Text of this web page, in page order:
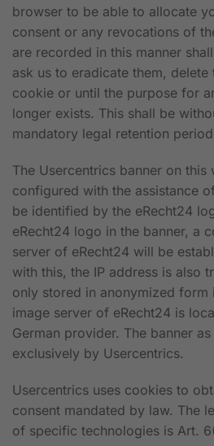
browser to be able to allocate
consent or any revocations of
are recorded in this manner
ask us to eradicate them, delete
cookie or until the purpose for
longer exists. This shall be
mandatory legal retention
The Usercentrics banner on this
configured with the assistance
be identified by the eRecht24
eRecht24 logo in the banner, a
server of eRecht24 will be
with this, the IP address is also
only stored in anonymized form
image server of eRecht24 is
German provider. The banner
exclusively by Usercentrics.
Usercentrics uses cookies to
consent mandated by law. The
of specific technologies is Art.